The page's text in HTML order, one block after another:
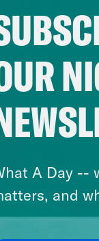
A Day --
and